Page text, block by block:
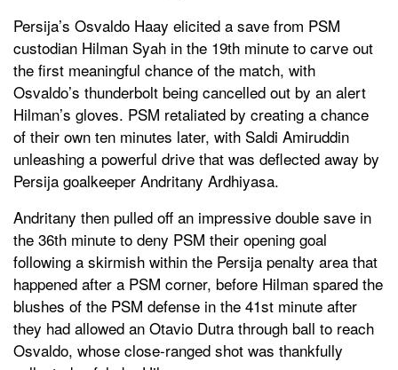
Persija’s Osvaldo Haay elicited a save from PSM
custodian Hilman Syah in the 19th minute to carve out
the first meaningful chance of the match, with
Osvaldo’s thunderbolt being cancelled out by an alert
Hilman’s gloves. PSM retaliated by creating a chance
of their own ten minutes later, with Saldi Amiruddin
unleashing a powerful drive that was deflected away by
Persija goalkeeper Andritany Ardhiyasa.
Andritany then pulled off an impressive double save in
the 36th minute to deny PSM their opening goal
following a skirmish within the Persija penalty area that
happened after a PSM corner, before Hilman spared the
blushes of the PSM defense in the 41st minute after
they had allowed an Otavio Dutra through ball to reach
Osvaldo, whose close-ranged shot was thankfully